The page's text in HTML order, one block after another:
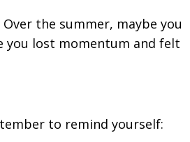
the summer, maybe you
you lost momentum and felt
to remind yourself: